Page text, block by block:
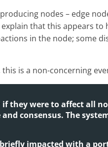
nodes – edge
that this appears
in the node; some
is a non-concerning
they were to affect all
consensus. The
impacted with a